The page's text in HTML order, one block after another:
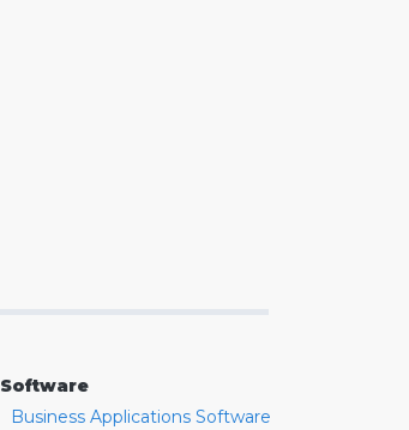
Software
Business Applications Software